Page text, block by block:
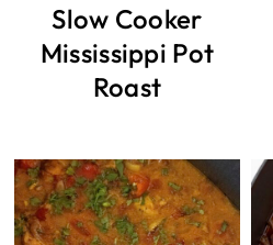
Slow Cooker
Mississippi Pot
Roast